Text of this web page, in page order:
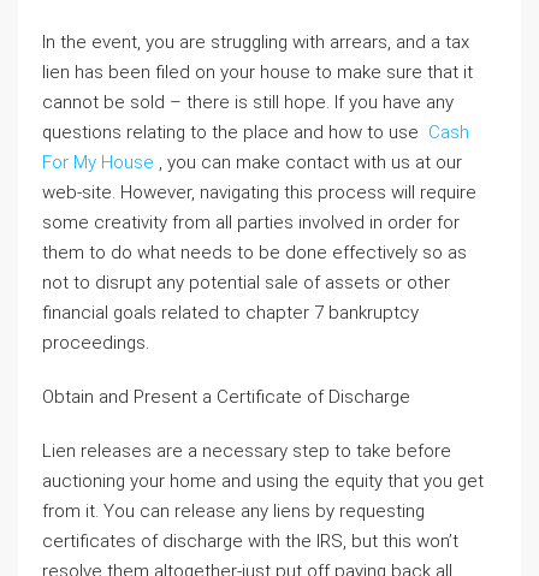
In the event, you are struggling with arrears, and a tax
lien has been filed on your house to make sure that it
cannot be sold – there is still hope. If you have any
questions relating to the place and how to use Cash
For My House , you can make contact with us at our
web-site. However, navigating this process will require
some creativity from all parties involved in order for
them to do what needs to be done effectively so as
not to disrupt any potential sale of assets or other
financial goals related to chapter 7 bankruptcy
proceedings.
Obtain and Present a Certificate of Discharge
Lien releases are a necessary step to take before
auctioning your home and using the equity that you get
from it. You can release any liens by requesting
certificates of discharge with the IRS, but this won’t
resolve them altogether-just put off paying back all